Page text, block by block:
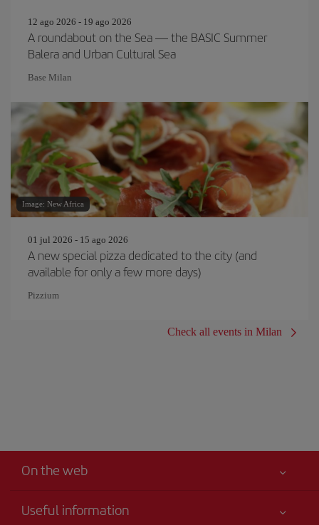
12 ago 2026 - 19 ago 2026
A roundabout on the Sea — the BASIC Summer
Balera and Urban Cultural Sea
Base Milan
Image: New Africa
01 jul 2026 - 15 ago 2026
A new special pizza dedicated to the city (and
available for only a few more days)
Pizzium
Check all events in Milan
On the web
Useful information